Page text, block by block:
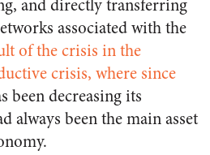
and directly transferring
associated with the
of the crisis in the
crisis, where since
been decreasing its
always been the main asset